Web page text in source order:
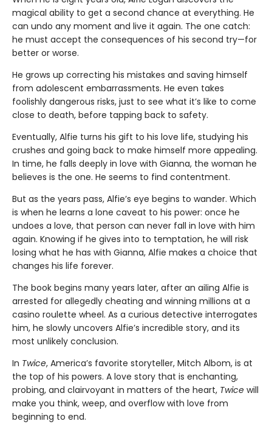
magical ability to get a second chance at everything. He
can undo any moment and live it again. The one catch:
he must accept the consequences of his second try—for
better or worse.
He grows up correcting his mistakes and saving himself
from adolescent embarrassments. He even takes
foolishly dangerous risks, just to see what it’s like to come
close to death, before tapping back to safety.
Eventually, Alfie turns his gift to his love life, studying his
crushes and going back to make himself more appealing.
In time, he falls deeply in love with Gianna, the woman he
believes is the one. He seems to find contentment.
But as the years pass, Alfie’s eye begins to wander. Which
is when he learns a lone caveat to his power: once he
undoes a love, that person can never fall in love with him
again. Knowing if he gives into to temptation, he will risk
losing what he has with Gianna, Alfie makes a choice that
changes his life forever.
The book begins many years later, after an ailing Alfie is
arrested for allegedly cheating and winning millions at a
casino roulette wheel. As a curious detective interrogates
him, he slowly uncovers Alfie’s incredible story, and its
most unlikely conclusion.
In Twice, America’s favorite storyteller, Mitch Albom, is at
the top of his powers. A love story that is enchanting,
probing, and clairvoyant in matters of the heart, Twice will
make you think, weep, and overflow with love from
beginning to end.